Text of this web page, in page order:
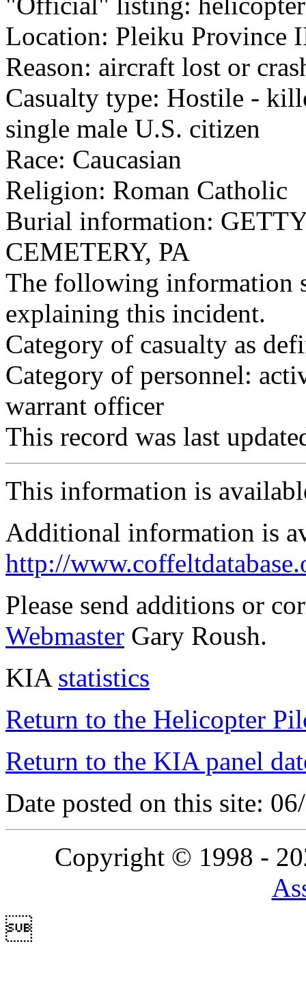
Location: Pleiku Province
Reason: aircraft lost or
Casualty type: Hostile -
single male U.S. citizen
Race: Caucasian
Religion: Roman Catholic
Burial information:
CEMETERY, PA
The following information
explaining this incident.
Category of casualty as
Category of personnel:
warrant officer
This record was last
This information is
Additional information is
http://
Please send additions or
Webmaster Gary Roush.
KIA statistics
Return to the Helicopter
Return to the KIA panel
Date posted on this site:
Copyright © 1998 -
